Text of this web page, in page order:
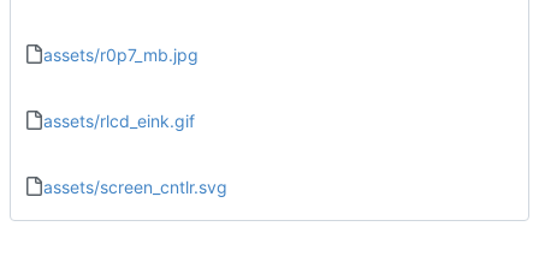
assets/r0p7_mb.jpg
assets/rlcd_eink.gif
assets/screen_cntlr.svg